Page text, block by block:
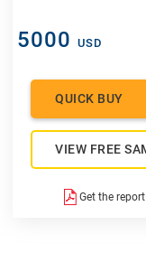
5000 USD
QUICK BUY
VIEW FREE
Get the